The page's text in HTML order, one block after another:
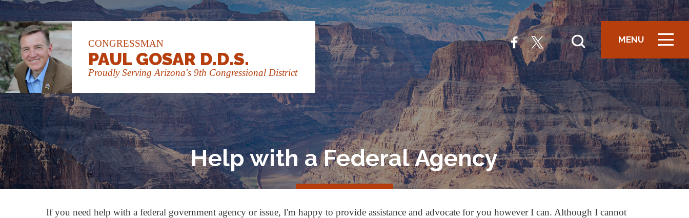
CONGRESSMAN
PAUL GOSAR D.D.S.
Proudly Serving Arizona's 9th Congressional District
MENU
ICON
Help with a Federal Agency
If you need help with a federal government agency or issue, I'm happy to provide assistance and advocate for you however I can. Although I cannot